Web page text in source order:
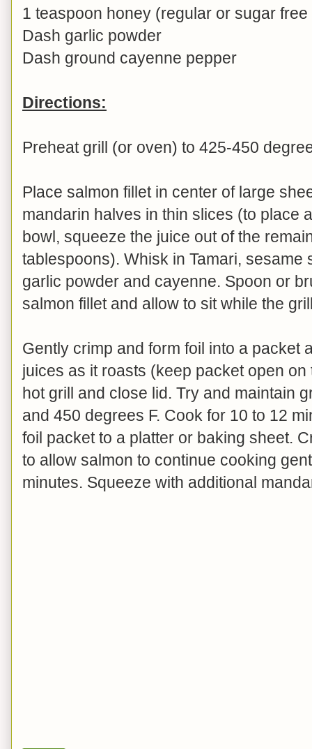
1 teaspoon honey (regular or sugar free
Dash garlic powder
Dash ground cayenne pepper
Directions:
Preheat grill (or oven) to 425-450
Place salmon fillet in center of large
mandarin halves in thin slices (to place
bowl, squeeze the juice out of the
tablespoons). Whisk in Tamari, sesame
garlic powder and cayenne. Spoon or
salmon fillet and allow to sit while the
Gently crimp and form foil into a packet
juices as it roasts (keep packet open
hot grill and close lid. Try and maintain
and 450 degrees F. Cook for 10 to 12
foil packet to a platter or baking sheet.
to allow salmon to continue cooking
minutes. Squeeze with additional